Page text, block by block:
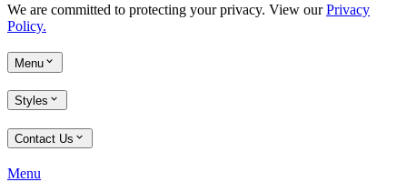
We are committed to protecting your privacy. View ourPrivacy
Policy.
Menu
Styles
Contact Us
Menu